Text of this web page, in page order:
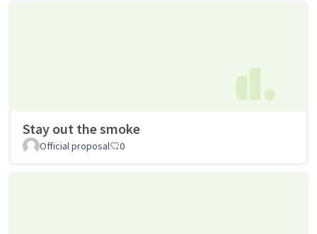
Stay out the smoke
Official proposal 0